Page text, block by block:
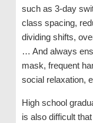
such as 3-day
class spacing,
dividing shifts,
… And always
mask, frequent
social relaxation,
High school
is also difficult